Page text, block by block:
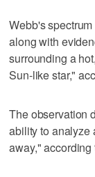
Webb's
along with
surrounding a
Sun-like star,"
The observation
ability to analyze
away," according